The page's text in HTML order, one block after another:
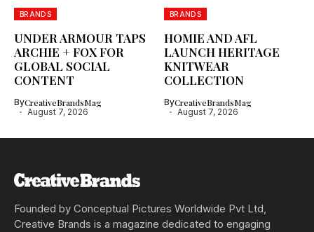
BRANDS
UNDER ARMOUR TAPS
ARCHIE + FOX FOR
GLOBAL SOCIAL
CONTENT
ByCreativeBrandsMag
August 7, 2026
BRANDS
HOMIE AND AFL
LAUNCH HERITAGE
KNITWEAR
COLLECTION
ByCreativeBrandsMag
August 7, 2026
Founded by Conceptual Pictures Worldwide Pvt Ltd,
Creative Brands is a magazine dedicated to engaging